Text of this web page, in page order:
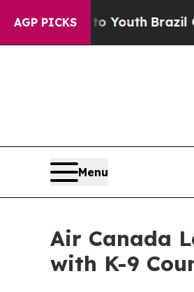
AGP PICKS
to YouthBrazil Gives
Menu
Air Canada
with K-9